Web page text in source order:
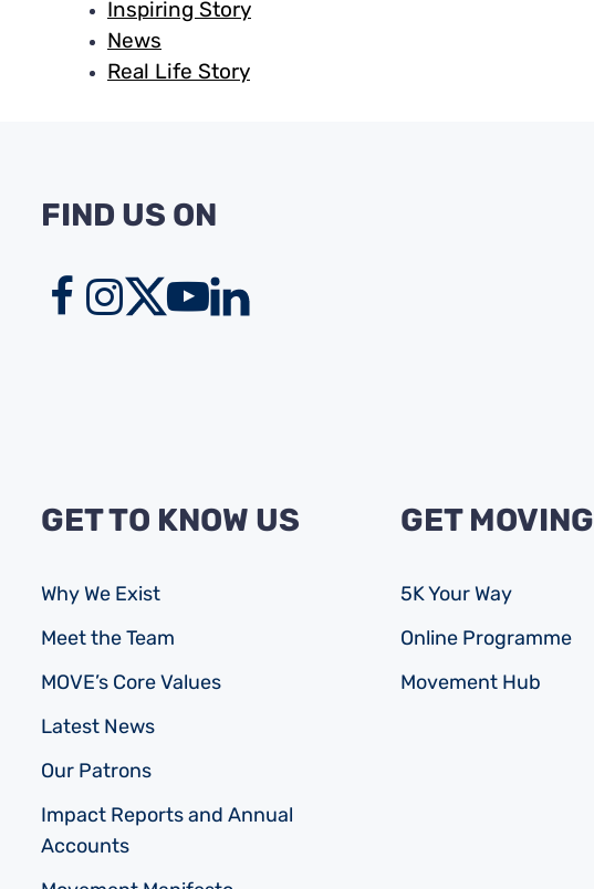
Inspiring Story
News
Real Life Story
FIND US ON
GET TO KNOW US
Why We Exist
Meet the Team
MOVE’s Core Values
Latest News
Our Patrons
Impact Reports and Annual
Accounts
GET MOVING
5K Your Way
Online Programme
Movement Hub